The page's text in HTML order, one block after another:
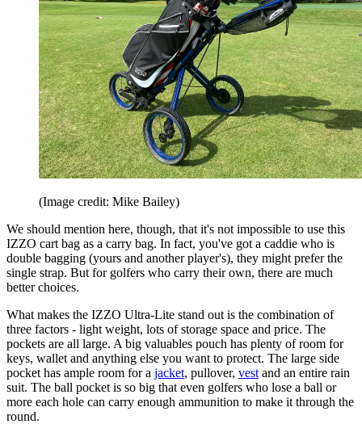
(Image credit: Mike Bailey)
We should mention here, though, that it's not impossible to use this
IZZO cart bag as a carry bag. In fact, you've got a caddie who is
double bagging (yours and another player's), they might prefer the
single strap. But for golfers who carry their own, there are much
better choices.
What makes the IZZO Ultra-Lite stand out is the combination of
three factors - light weight, lots of storage space and price. The
pockets are all large. A big valuables pouch has plenty of room for
keys, wallet and anything else you want to protect. The large side
pocket has ample room for a jacket, pullover, vest and an entire rain
suit. The ball pocket is so big that even golfers who lose a ball or
more each hole can carry enough ammunition to make it through the
round.